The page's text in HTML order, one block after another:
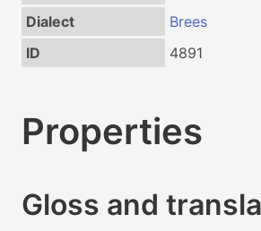
Dialect
Brees
ID
4891
Properties
Gloss and